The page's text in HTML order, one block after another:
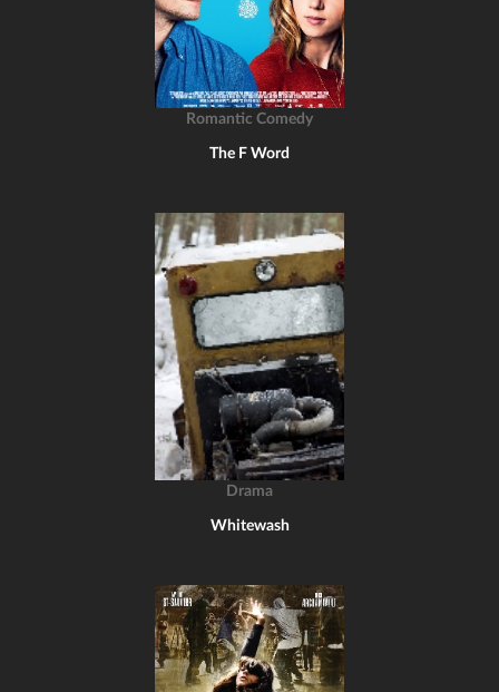
Romantic Comedy
The F Word
Drama
Whitewash